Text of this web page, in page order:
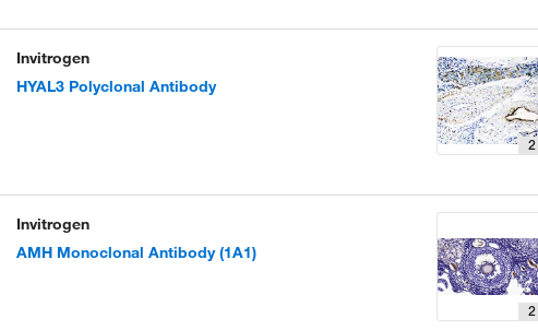
Invitrogen
HYAL3 Polyclonal Antibody
2
Invitrogen
AMH Monoclonal Antibody (1A1)
2